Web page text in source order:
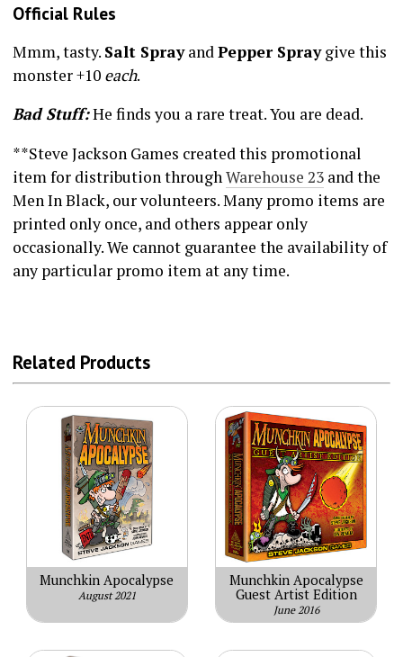
Official Rules
Mmm, tasty. Salt Sprayand Pepper Spraygive this
monster +10 each.
Bad Stuff:He finds you a rare treat. You are dead.
**Steve Jackson Games created this promotional
item for distribution throughWarehouse 23and the
Men In Black, our volunteers. Many promo items are
printed only once, and others appear only
occasionally. We cannot guarantee the availability of
any particular promo item at any time.
Related Products
Munchkin Apocalypse
August 2021
Munchkin Apocalypse
Guest Artist Edition
June 2016